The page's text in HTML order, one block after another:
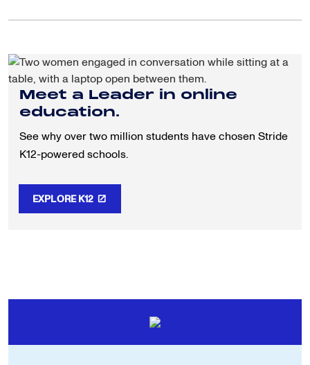
Meet a Leader in online
education.
See why over two million students have chosen Stride
K12-powered schools.
EXPLORE K12